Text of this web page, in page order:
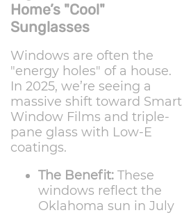
Home’s "Cool"
Sunglasses
Windows are often the
"energy holes" of a house.
In 2025, we’re seeing a
massive shift toward Smart
Window Films and triple-
pane glass with Low-E
coatings.
The Benefit: These
windows reflect the
Oklahoma sun in July